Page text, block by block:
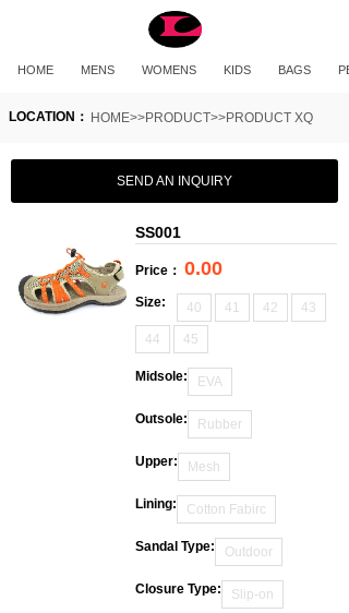
HOME MENS WOMENS KIDS BAGS
HOME>>PRODUCT>>PRODUCT XQ
LOCATION：
SEND AN INQUIRY
SS001
Price： 0.00
Size: 40 41 42 43
44 45
Midsole: EVA
Outsole: Rubber
Upper: Mesh
Lining: Cotton Fabirc
Sandal Type: Outdoor
Closure Type: Slip-on